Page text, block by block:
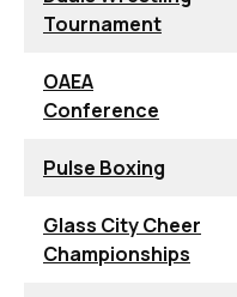
Tournament
OAEA
Conference
Pulse Boxing
Glass City Cheer
Championships